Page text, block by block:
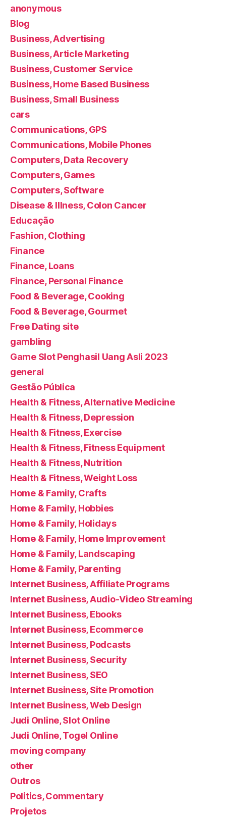
anonymous
Blog
Business, Advertising
Business, Article Marketing
Business, Customer Service
Business, Home Based Business
Business, Small Business
cars
Communications, GPS
Communications, Mobile Phones
Computers, Data Recovery
Computers, Games
Computers, Software
Disease & Illness, Colon Cancer
Educação
Fashion, Clothing
Finance
Finance, Loans
Finance, Personal Finance
Food & Beverage, Cooking
Food & Beverage, Gourmet
Free Dating site
gambling
Game Slot Penghasil Uang Asli 2023
general
Gestão Pública
Health & Fitness, Alternative Medicine
Health & Fitness, Depression
Health & Fitness, Exercise
Health & Fitness, Fitness Equipment
Health & Fitness, Nutrition
Health & Fitness, Weight Loss
Home & Family, Crafts
Home & Family, Hobbies
Home & Family, Holidays
Home & Family, Home Improvement
Home & Family, Landscaping
Home & Family, Parenting
Internet Business, Affiliate Programs
Internet Business, Audio-Video Streaming
Internet Business, Ebooks
Internet Business, Ecommerce
Internet Business, Podcasts
Internet Business, Security
Internet Business, SEO
Internet Business, Site Promotion
Internet Business, Web Design
Judi Online, Slot Online
Judi Online, Togel Online
moving company
other
Outros
Politics, Commentary
Projetos